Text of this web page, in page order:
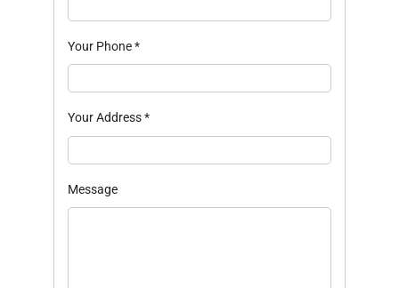
Your Phone*
Your Address*
Message